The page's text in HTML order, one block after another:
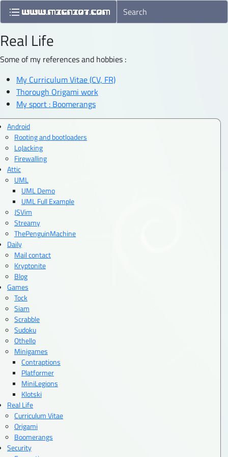
Real Life
Some of my references and hobbies :
My Curriculum Vitae (CV, FR)
Thorough Origami work
My sport : Boomerangs
Android
Rooting and bootloaders
LoJacking
Firewalling
Attic
UML
UML Demo
UML Full Example
JSVim
Streamy
ThePenguinMachine
Daily
Mail contact
Kryptonite
Blog
Games
Tock
Siam
Scrabble
Sudoku
Othello
Minigames
Contraptions
Platformer
MiniLegions
Klotski
Real Life
Curriculum Vitae
Origami
Boomerangs
Security